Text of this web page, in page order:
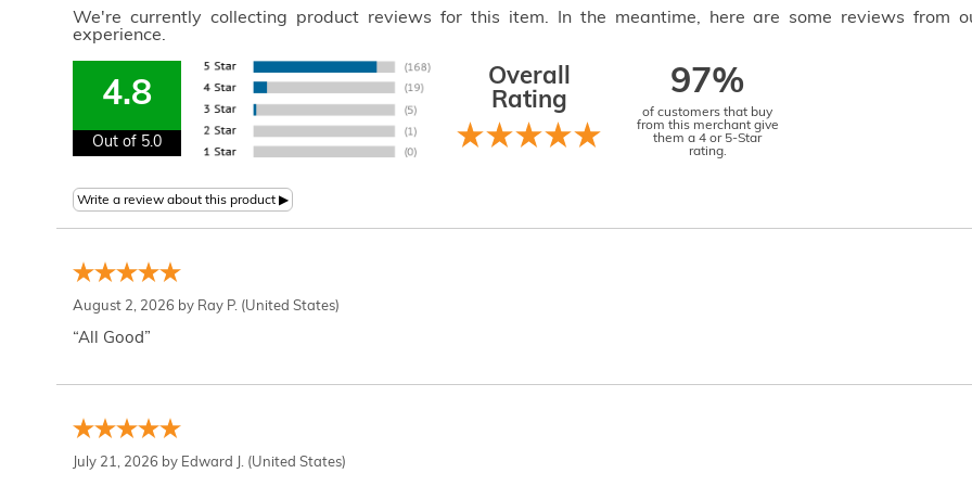
We're currently collecting product reviews for this item. In the meantime, here are some reviews from
experience.
4.8
Out of 5.0
Overall
Rating
97%
of customers that buy
from this merchant give
them a 4 or 5-Star
rating.
August 2, 2026 by Ray P. (United States)
“All Good”
July 21, 2026 by Edward J. (United States)